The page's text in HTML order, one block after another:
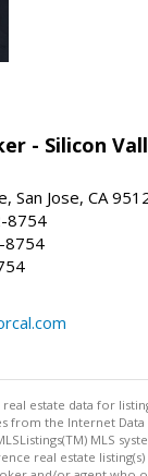
- Silicon
San Jose, CA
8754
8754
real estate data for
from the Internet
MLS
real estate